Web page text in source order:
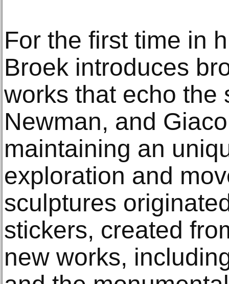
For the first time in
Broek introduces
works that echo the
Newman, and
maintaining an
exploration and
sculptures
stickers, created
new works,